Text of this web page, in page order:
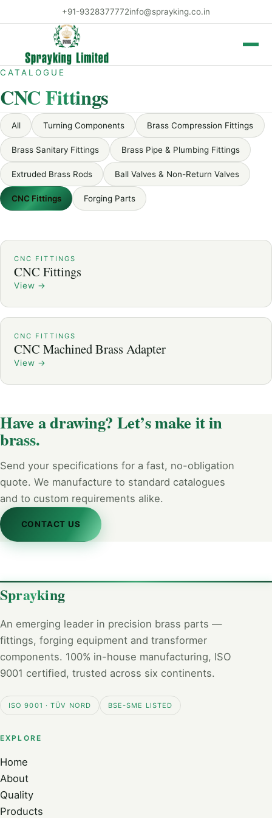
+91-9328377772info@sprayking.co.in
Toggle
CATALOGUE
CNC Fittings
All Turning Components Brass Compression Fittings
Brass Sanitary Fittings Brass Pipe & Plumbing Fittings
Extruded Brass Rods Ball Valves & Non-Return Valves
CNC Fittings Forging Parts
CNC FITTINGS
CNC Fittings
View →
CNC FITTINGS
CNC Machined Brass Adapter
View →
Have a drawing? Let’s make it in
brass.
Send your specifications for a fast, no-obligation
quote. We manufacture to standard catalogues
and to custom requirements alike.
CONTACT US
Sprayking
An emerging leader in precision brass parts —
fittings, forging equipment and transformer
components. 100% in-house manufacturing, ISO
9001 certified, trusted across six continents.
ISO 9001 · TÜV NORD BSE-SME LISTED
EXPLORE
Home
About
Quality
Products